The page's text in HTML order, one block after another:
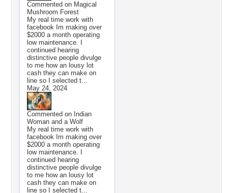
Commented on Magical
Mushroom Forest
My real time work with
facebook Im making over
$2000 a month operating
low maintenance. I
continued hearing
distinctive people divulge
to me how an lousy lot
cash they can make on
line so I selected t...
May 24, 2024
Commented on Indian
Woman and a Wolf
My real time work with
facebook Im making over
$2000 a month operating
low maintenance. I
continued hearing
distinctive people divulge
to me how an lousy lot
cash they can make on
line so I selected t...